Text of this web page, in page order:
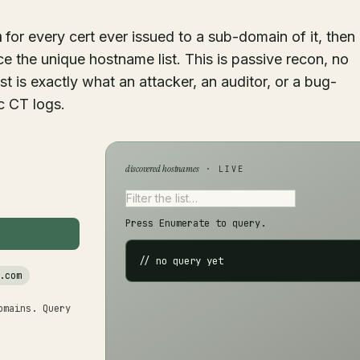
for every cert ever issued to a sub-domain of it, then
the unique hostname list. This is passive recon, no
is exactly what an attacker, an auditor, or a bug-
CT logs.
Query
discovered hostnames· LIVE
Press Enumerate to query.
// no query yet